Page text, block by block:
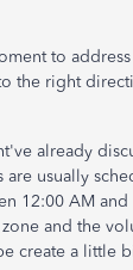
to
the right
already
are usually
12:00 AM and
and the
create a little